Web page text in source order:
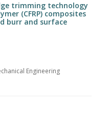
trimming technology
(CFRP) composites
burr and surface
Engineering